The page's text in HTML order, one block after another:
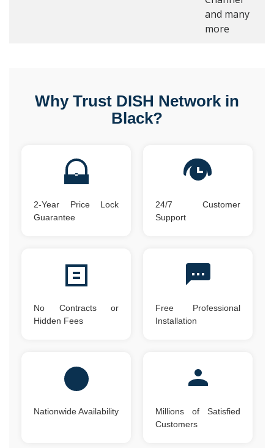
and many
more
Why Trust DISH Network in
Black?
2-Year Price Lock
Guarantee
24/7 Customer
Support
No Contracts or
Hidden Fees
Free Professional
Installation
Nationwide Availability
Millions of Satisfied
Customers